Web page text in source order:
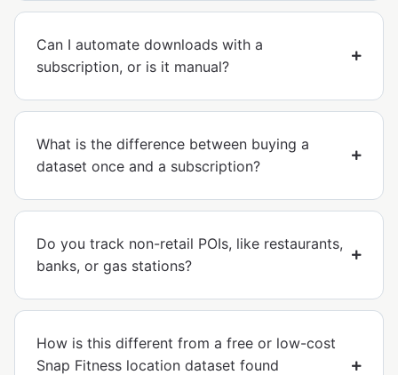
Can I automate downloads with a
subscription, or is it manual?
What is the difference between buying a
dataset once and a subscription?
Do you track non-retail POIs, like restaurants,
banks, or gas stations?
How is this different from a free or low-cost
Snap Fitness location dataset found